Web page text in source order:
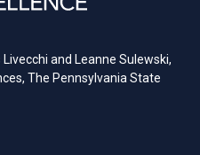
and Leanne Sulewski,
The Pennsylvania State